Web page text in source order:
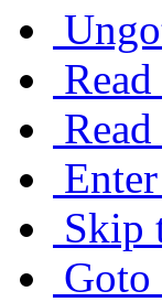
Skip
Goto